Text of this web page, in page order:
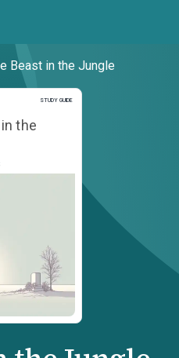
Beast in the Jungle
STUDY GUIDE
Study Guide
the